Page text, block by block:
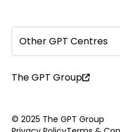
Other GPT Centres
The GPT Group
© 2025 The GPT Group